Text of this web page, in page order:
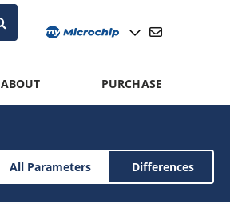
ABOUT PURCHASE
All Parameters Differences